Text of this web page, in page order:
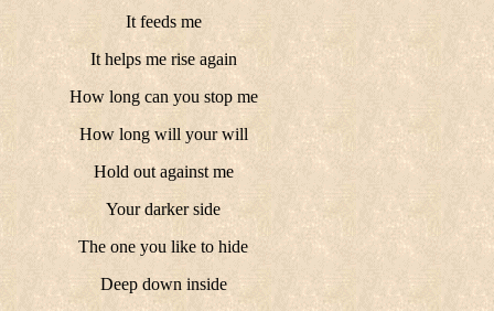
It feeds me
It helps me rise again
How long can you stop me
How long will your will
Hold out against me
Your darker side
The one you like to hide
Deep down inside